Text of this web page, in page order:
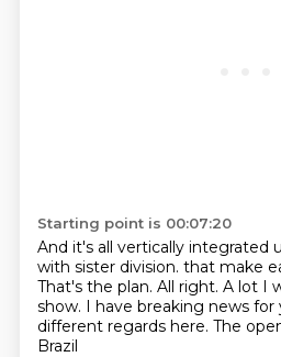
Starting point is 00:07:20
And it's all vertically integrated
with sister division. that make
That's the plan. All right. A lot I
show. I have breaking news for
different regards here. The
Brazil